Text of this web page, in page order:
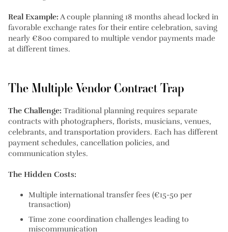
Real Example: A couple planning 18 months ahead locked in
favorable exchange rates for their entire celebration, saving
nearly €800 compared to multiple vendor payments made
at different times.
The Multiple Vendor Contract Trap
The Challenge: Traditional planning requires separate
contracts with photographers, florists, musicians, venues,
celebrants, and transportation providers. Each has different
payment schedules, cancellation policies, and
communication styles.
The Hidden Costs:
Multiple international transfer fees (€15-50 per
transaction)
Time zone coordination challenges leading to
miscommunication